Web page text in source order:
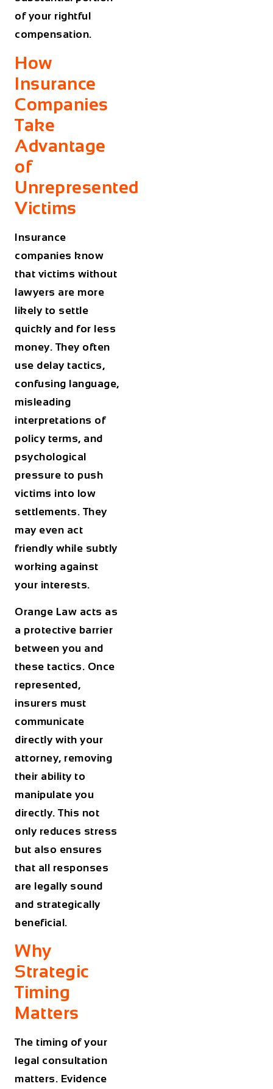
of your rightful
compensation.
How
Insurance
Companies
Take
Advantage
of
Unrepresented
Victims
Insurance
companies know
that victims without
lawyers are more
likely to settle
quickly and for less
money. They often
use delay tactics,
confusing language,
misleading
interpretations of
policy terms, and
psychological
pressure to push
victims into low
settlements. They
may even act
friendly while subtly
working against
your interests.
Orange Law acts as
a protective barrier
between you and
these tactics. Once
represented,
insurers must
communicate
directly with your
attorney, removing
their ability to
manipulate you
directly. This not
only reduces stress
but also ensures
that all responses
are legally sound
and strategically
beneficial.
Why
Strategic
Timing
Matters
The timing of your
legal consultation
matters. Evidence